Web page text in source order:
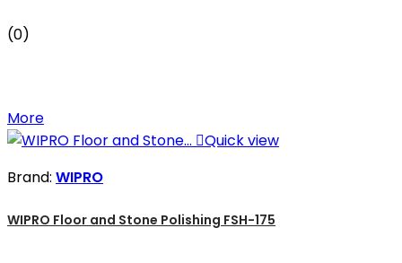
(0)
More
Quick view
Brand: WIPRO
WIPRO Floor and Stone Polishing FSH-175